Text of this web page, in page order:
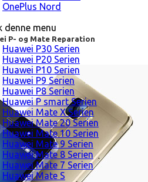
OnePlus Nord
denne menu
P- og Mate Reparation
Huawei P30 Serien
Huawei P20 Serien
Huawei P10 Serien
Huawei P9 Serien
Huawei P8 Serien
Huawei P smart Serien
Huawei Mate X Serien
Huawei Mate 20 Serien
Huawei Mate 10 Serien
Huawei Mate 9 Serien
Huawei Mate 8 Serien
Huawei Mate 7 Serien
Huawei Mate S